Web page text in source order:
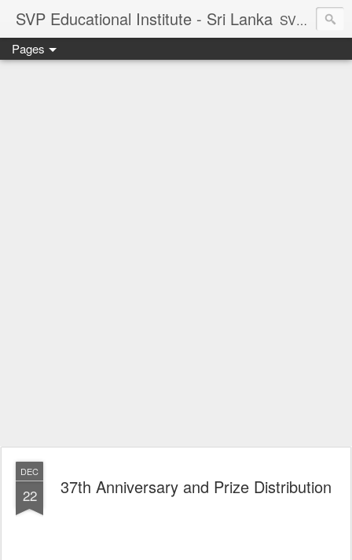
SVP Educational Institute - Sri Lanka SVP Educational Institute
Pages
DEC
22 37th Anniversary and Prize Distribution